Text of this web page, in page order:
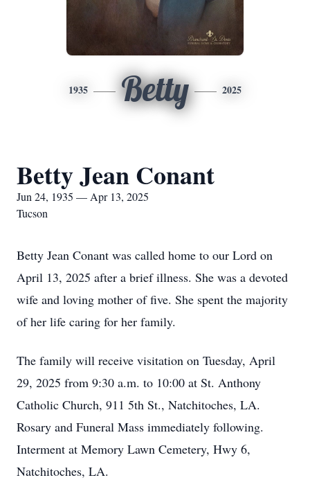
1935 Betty 2025
Betty Jean Conant
Jun 24, 1935 — Apr 13, 2025
Tucson
Betty Jean Conant was called home to our Lord on
April 13, 2025 after a brief illness. She was a devoted
wife and loving mother of five. She spent the majority
of her life caring for her family.
The family will receive visitation on Tuesday, April
29, 2025 from 9:30 a.m. to 10:00 at St. Anthony
Catholic Church, 911 5th St., Natchitoches, LA.
Rosary and Funeral Mass immediately following.
Interment at Memory Lawn Cemetery, Hwy 6,
Natchitoches, LA.